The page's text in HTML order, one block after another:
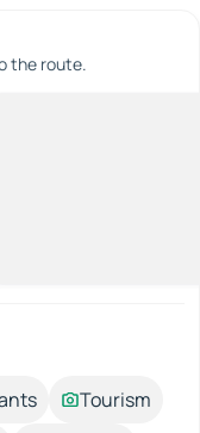
the route.
Tourism